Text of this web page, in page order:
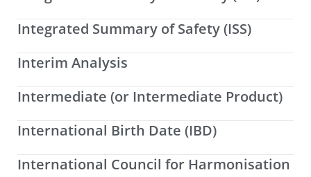
Integrated Summary of Safety (ISS)
Interim Analysis
Intermediate (or Intermediate Product)
International Birth Date (IBD)
International Council for Harmonisation